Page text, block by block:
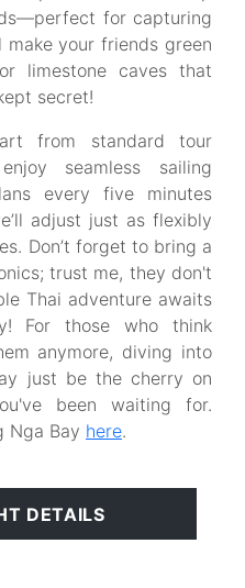
for capturing
your friends green
limestone caves that
secret!
from standard tour
seamless sailing
every five minutes
adjust just as flexibly
Don’t forget to bring a
trust me, they don't
Thai adventure awaits
For those who think
anymore, diving into
just be the cherry on
been waiting for.
Nga Bay here.
DETAILS